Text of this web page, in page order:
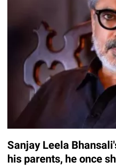
Sanjay Leela
his parents, he once